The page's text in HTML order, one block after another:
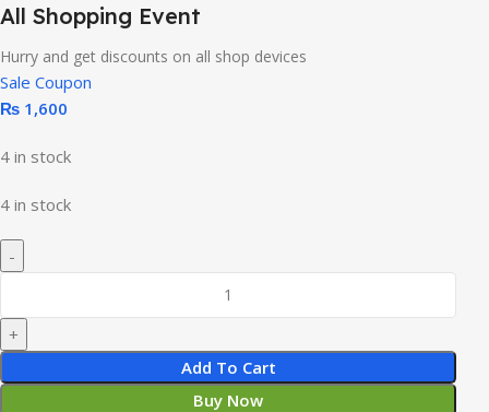
All Shopping Event
Hurry and get discounts on all shop devices
Sale Coupon
₨ 1,600
4 in stock
4 in stock
Add To Cart
Buy Now